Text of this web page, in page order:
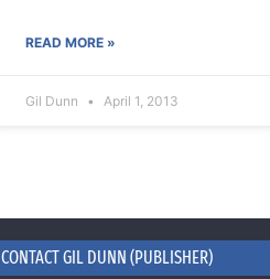
READ MORE »
Gil Dunn April 1, 2013
CONTACT GIL DUNN (PUBLISHER)